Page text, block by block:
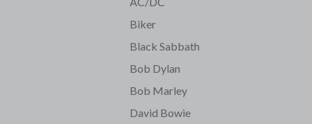
Biker
Black Sabbath
Bob Dylan
Bob Marley
David Bowie